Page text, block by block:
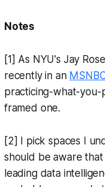
Notes
[1] As NYU's Jay
recently in an
practicing-what-you-
framed one.
[2] I pick spaces I
should be aware
leading data